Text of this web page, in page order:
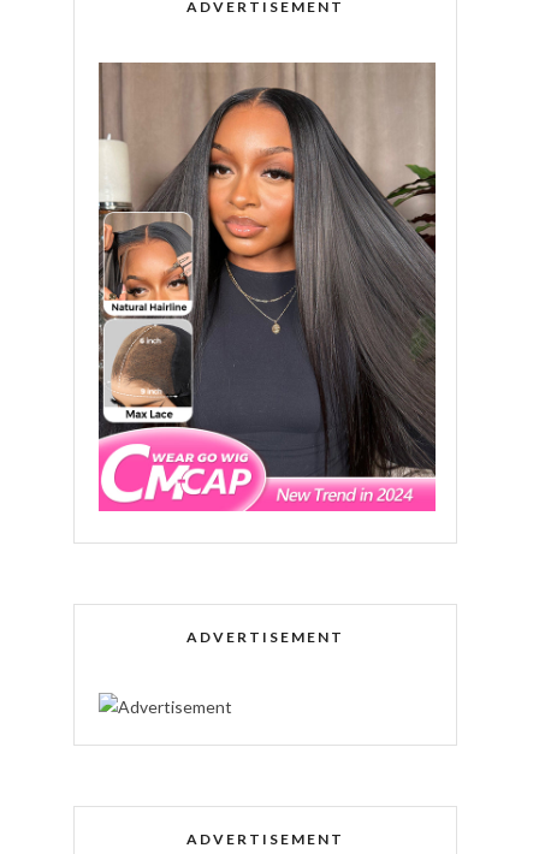
ADVERTISEMENT
ADVERTISEMENT
ADVERTISEMENT